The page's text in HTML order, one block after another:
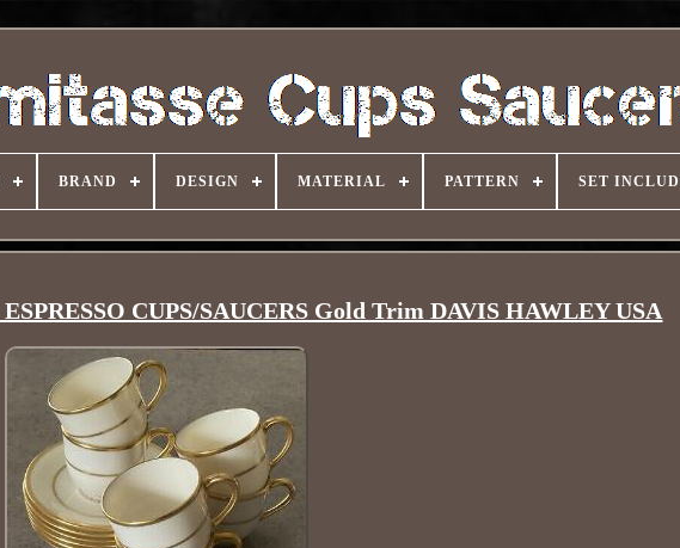
BRAND DESIGN MATERIAL PATTERN SET
CUPS/SAUCERS Gold Trim DAVIS HAWLEY USA